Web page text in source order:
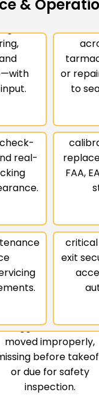
&
once
or
to
&
with
real-
FAA,
&
Get
exit
Alerts for
Anomalies
tagged items are
moved improperly,
before
or due for safety
inspection.